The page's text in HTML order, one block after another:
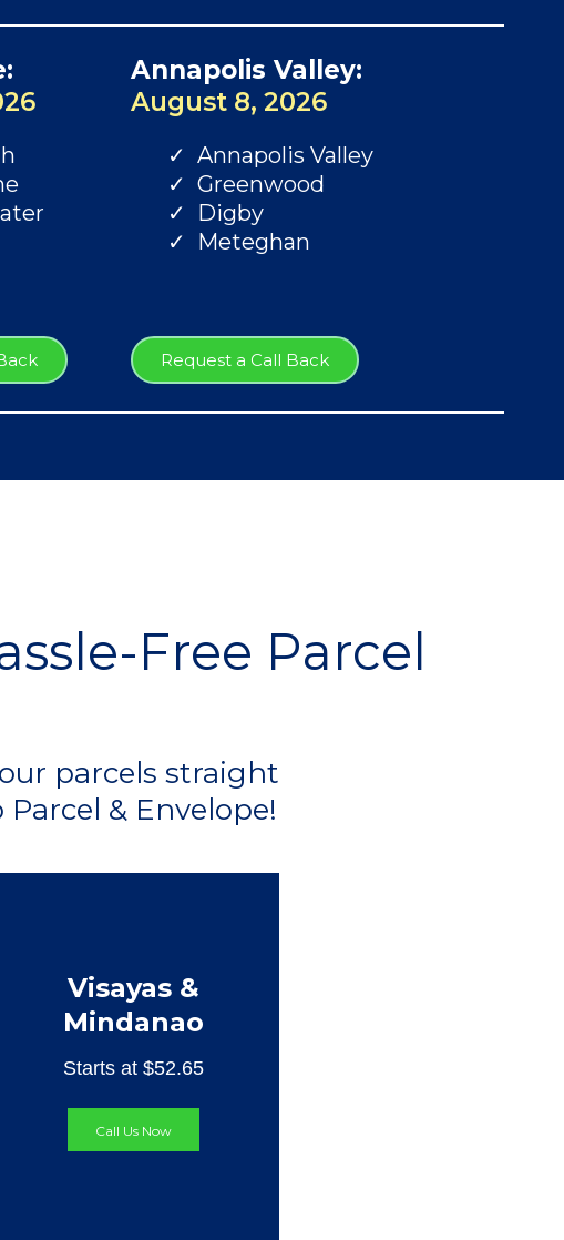
Annapolis Valley:
August 8, 2026
Annapolis Valley
Greenwood
Digby
Meteghan
Request a Call Back
Free Parcel
parcels straight
& Envelope!
Visayas &
Mindanao
Starts at $52.65
Call Us Now